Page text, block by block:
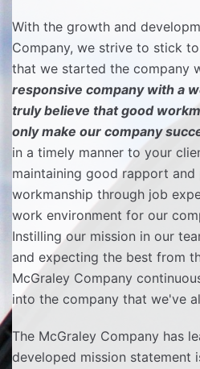
With the growth and
Company, we strive to stick
that we started the company
responsive company with a
truly believe that good
only make our company
in a timely manner to your
maintaining good rapport
workmanship through job
work environment for our
Instilling our mission in our
and expecting the best from
McGraley Company
into the company that we've
The McGraley Company has
developed mission statement